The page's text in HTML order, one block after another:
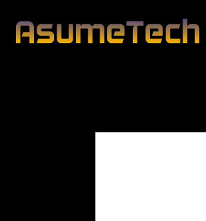
By Lawrence Cole
News Technology